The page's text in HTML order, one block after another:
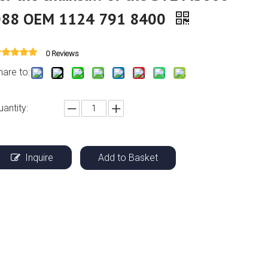
OEM 1124 791 8400
0 Reviews
to:
Inquire Add to Basket